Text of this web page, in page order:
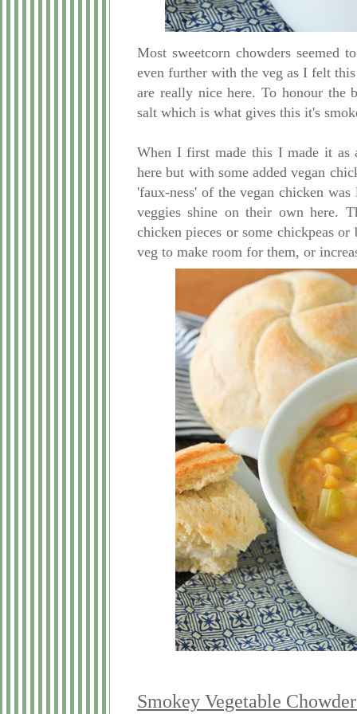
Most sweetcorn chowders
even further with the veg as I felt
are really nice here. To honour the
salt which is what gives this it's
When I first made this I made it as
here but with some added vegan
'faux-ness' of the vegan chicken
veggies shine on their own here.
chicken pieces or some chickpeas
veg to make room for them, or
Smokey Vegetable